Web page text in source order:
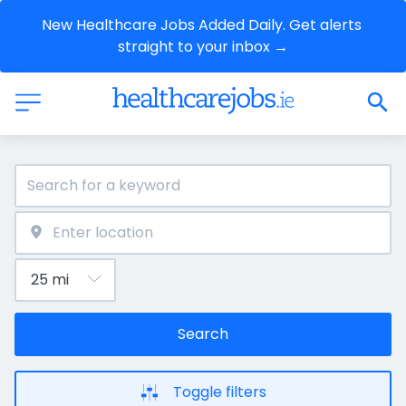
New Healthcare Jobs Added Daily. Get alerts
straight to your inbox →
Search
Toggle filters